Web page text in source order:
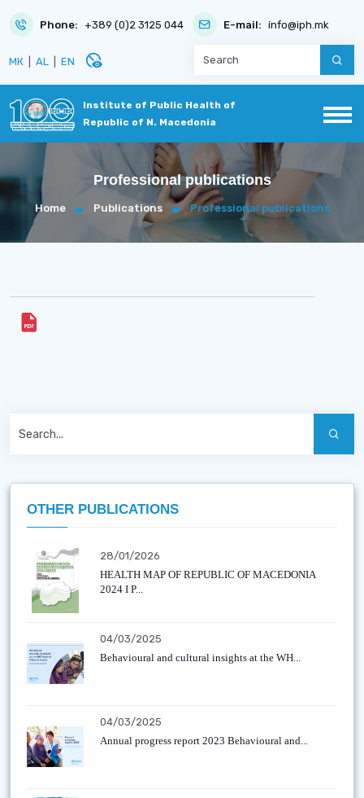
Phone: +389 (0)2 3125 044 E-mail: info@iph.mk
МК AL EN disabled_visible
Institute of Public Health of
Republic of N. Macedonia
Professional publications
Home Publications Professional publications
OTHER PUBLICATIONS
28/01/2026
HEALTH MAP OF REPUBLIC OF MACEDONIA
2024 I P...
04/03/2025
Behavioural and cultural insights at the WH...
04/03/2025
Annual progress report 2023 Behavioural and...